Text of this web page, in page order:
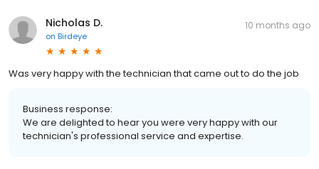
Nicholas D.
on Birdeye
10 months ago
Was very happy with the technician that came out to do the job
Business response:
We are delighted to hear you were very happy with our
technician's professional service and expertise.